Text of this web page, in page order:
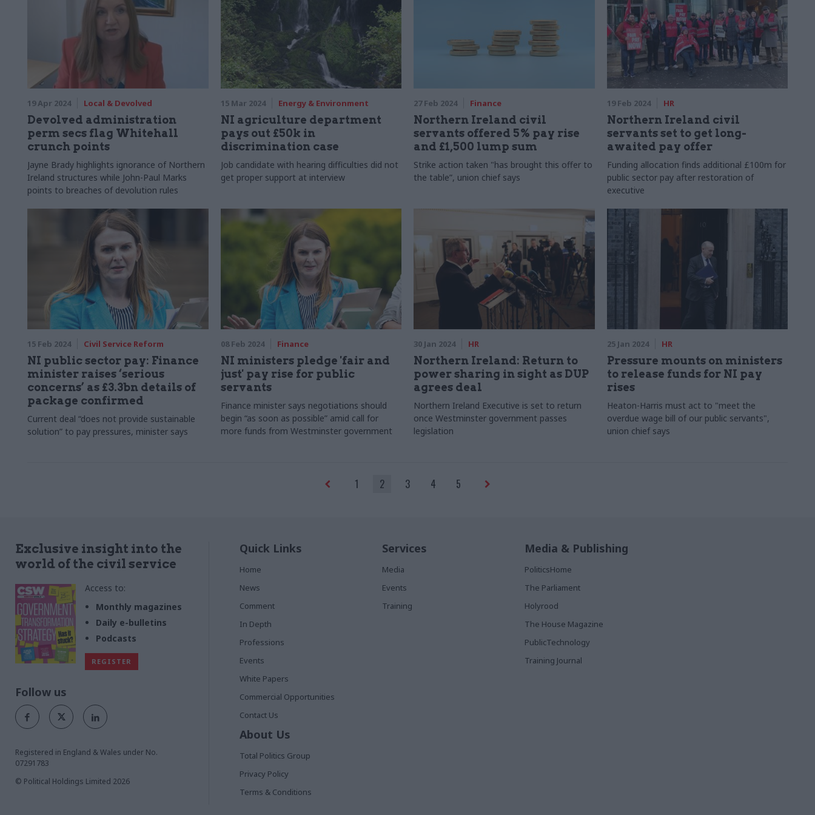
19 Apr 2024 Local & Devolved
Devolved administration
perm secs flag Whitehall
crunch points
Jayne Brady highlights ignorance of Northern
Ireland structures while John-Paul Marks
points to breaches of devolution rules
15 Mar 2024 Energy & Environment
NI agriculture department
pays out £50k in
discrimination case
Job candidate with hearing difficulties did not
get proper support at interview
27 Feb 2024 Finance
Northern Ireland civil
servants offered 5% pay rise
and £1,500 lump sum
Strike action taken "has brought this offer to
the table”, union chief says
19 Feb 2024 HR
Northern Ireland civil
servants set to get long-
awaited pay offer
Funding allocation finds additional £100m for
public sector pay after restoration of
executive
15 Feb 2024 Civil Service Reform
NI public sector pay: Finance
minister raises ‘serious
concerns’ as £3.3bn details of
package confirmed
Current deal “does not provide sustainable
solution” to pay pressures, minister says
08 Feb 2024 Finance
NI ministers pledge 'fair and
just' pay rise for public
servants
Finance minister says negotiations should
begin “as soon as possible” amid call for
more funds from Westminster government
30 Jan 2024 HR
Northern Ireland: Return to
power sharing in sight as DUP
agrees deal
Northern Ireland Executive is set to return
once Westminster government passes
legislation
25 Jan 2024 HR
Pressure mounts on ministers
to release funds for NI pay
rises
Heaton-Harris must act to "meet the
overdue wage bill of our public servants",
union chief says
1 2 3 4 5
Exclusive insight into the
world of the civil service
Access to:
Monthly magazines
Daily e-bulletins
Podcasts
REGISTER
Follow us
Registered in England & Wales under No.
07291783
© Political Holdings Limited 2026
Quick Links
Home
News
Comment
In Depth
Professions
Events
White Papers
Commercial Opportunities
Contact Us
Services
Media
Events
Training
Media & Publishing
PoliticsHome
The Parliament
Holyrood
The House Magazine
PublicTechnology
Training Journal
About Us
Total Politics Group
Privacy Policy
Terms & Conditions